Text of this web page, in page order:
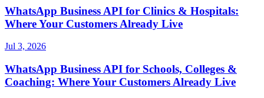
WhatsApp Business API for Clinics & Hospitals:
Where Your Customers Already Live
Jul 3, 2026
WhatsApp Business API for Schools, Colleges &
Coaching: Where Your Customers Already Live